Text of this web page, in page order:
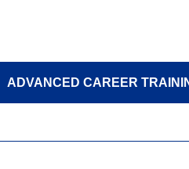
ADVANCED CAREER